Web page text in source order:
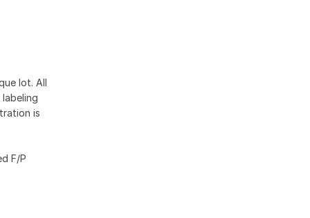
lot. All
is
F/P